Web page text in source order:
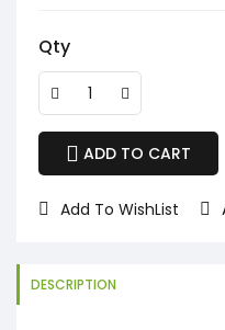
Qty
ADD TO CART
Add To WishList
DESCRIPTION